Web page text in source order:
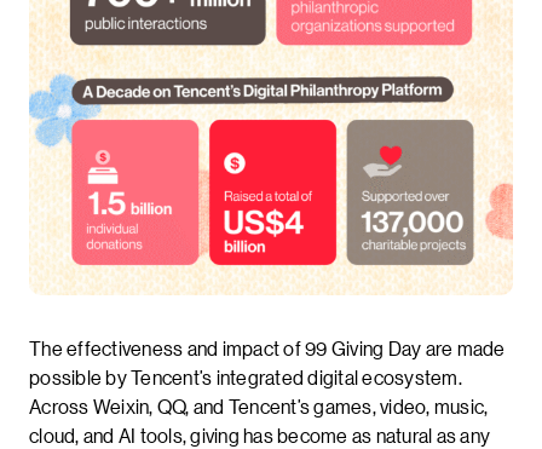
The effectiveness and impact of 99 Giving Day are made
possible by Tencent’s integrated digital ecosystem.
Across Weixin, QQ, and Tencent’s games, video, music,
cloud, and AI tools, giving has become as natural as any